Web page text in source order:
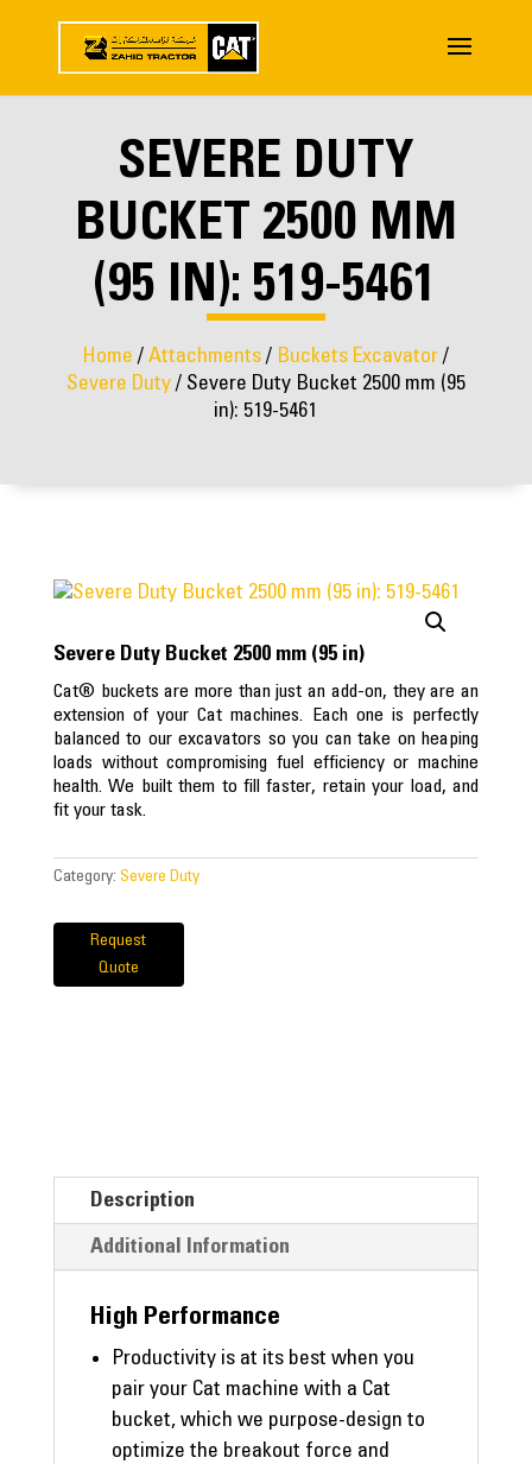
SEVERE DUTY
BUCKET 2500 MM
(95 IN): 519-5461
Home /Attachments / Buckets Excavator /
Severe Duty/ Severe Duty Bucket 2500 mm (95
in): 519-5461
Severe Duty Bucket 2500 mm (95 in)
Cat® buckets are more than just an add-on, they are an
extension of your Cat machines. Each one is perfectly
balanced to our excavators so you can take on heaping
loads without compromising fuel efficiency or machine
health. We built them to fill faster, retain your load, and
fit your task.
Category: Severe Duty
Request
Quote
Description
Additional Information
High Performance
Productivity is at its best when you
pair your Cat machine with a Cat
bucket, which we purpose-design to
optimize the breakout force and